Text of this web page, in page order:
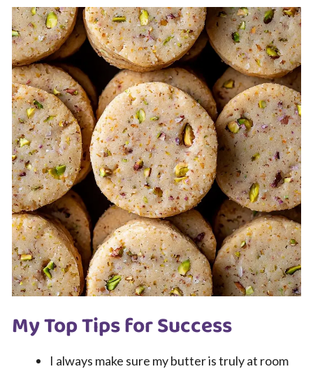
My Top Tips for Success
I always make sure my butter is truly at room